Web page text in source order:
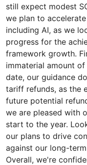
still expect modest
we plan to
including AI, as we
progress for the
framework growth.
immaterial amount
date, our guidance
tariff refunds, as the
future potential
we are pleased with
start to the year.
our plans to drive
against our long-
Overall, we're